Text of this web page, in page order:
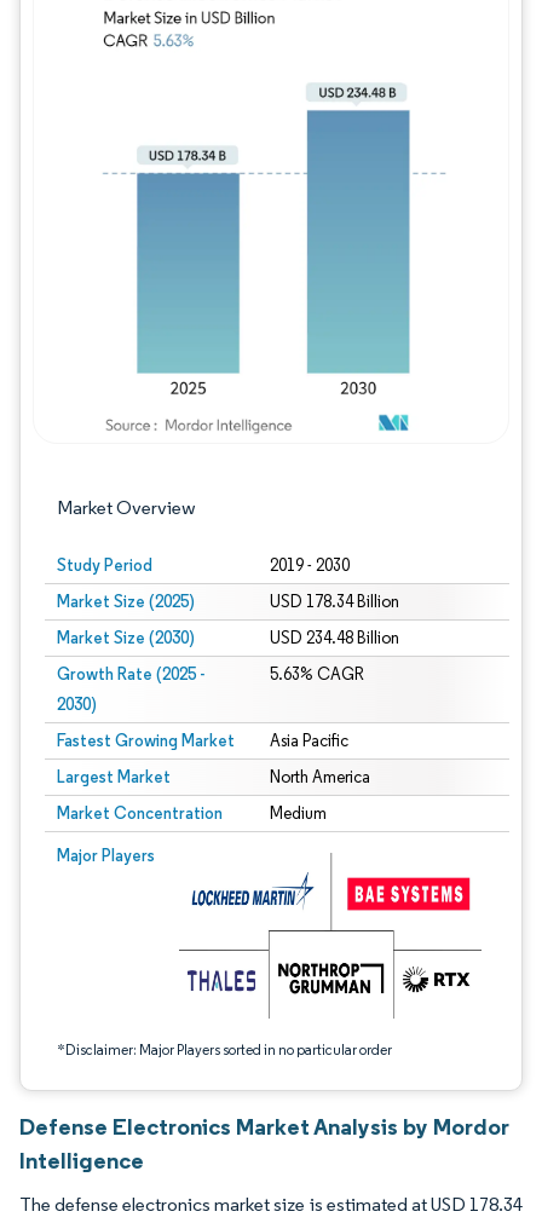
Market Overview
Study Period 2019 - 2030
Market Size (2025) USD 178.34 Billion
Market Size (2030) USD 234.48 Billion
Growth Rate (2025 -
2030)
5.63% CAGR
Fastest Growing Market Asia Pacific
Largest Market North America
Market Concentration Medium
Major Players
*Disclaimer: Major Players sorted in no particular order
Image © Mordor Intelligence. Reuse requires attribution under CC BY 4.0.
Defense Electronics Market Analysis by Mordor
Intelligence
The defense electronics market size is estimated at USD 178.34